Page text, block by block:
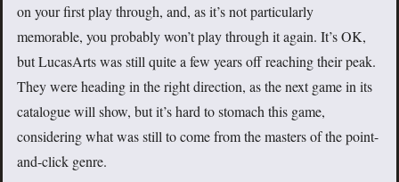
on your first play through, and, as it’s not particularly
memorable, you probably won’t play through it again. It’s OK,
but LucasArts was still quite a few years off reaching their peak.
They were heading in the right direction, as the next game in its
catalogue will show, but it’s hard to stomach this game,
considering what was still to come from the masters of the point-
and-click genre.